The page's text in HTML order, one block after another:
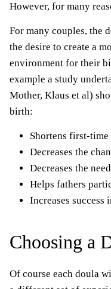
However, for many
For many couples, the
the desire to create a
environment for their
example a study
Mother, Klaus et al)
birth:
Shortens first-
Decreases the
Decreases the
Helps fathers
Increases success
Choosing a
Of course each doula